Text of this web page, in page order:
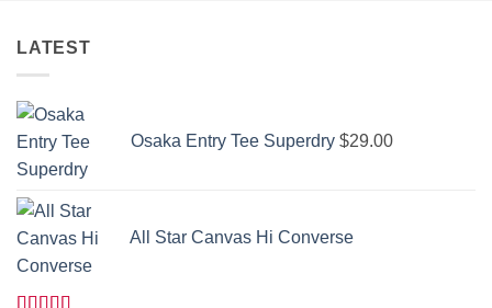
LATEST
Osaka Entry Tee Superdry $29.00
All Star Canvas Hi Converse